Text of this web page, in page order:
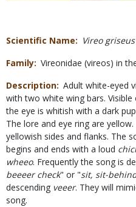
Scientific Name
Vireo griseus
Family Vireonidae (vireos) in
Description Adult white-eyed
with two white wing bars.
the eye is whitish with a dark
The lore and eye ring are
yellowish sides and flanks. The
begins and ends with a loud
wheeo. Frequently the song is
beeeer check" or "sit, sit-
descending veeer. They will
song.